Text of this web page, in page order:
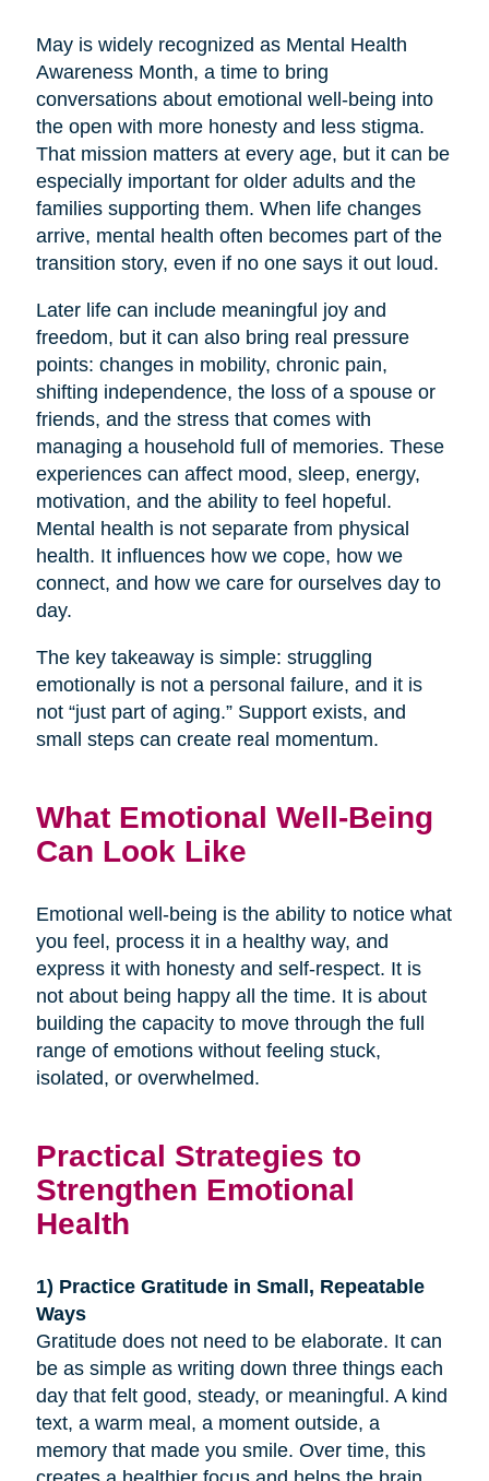
May is widely recognized as Mental Health
Awareness Month, a time to bring
conversations about emotional well-being into
the open with more honesty and less stigma.
That mission matters at every age, but it can be
especially important for older adults and the
families supporting them. When life changes
arrive, mental health often becomes part of the
transition story, even if no one says it out loud.
Later life can include meaningful joy and
freedom, but it can also bring real pressure
points: changes in mobility, chronic pain,
shifting independence, the loss of a spouse or
friends, and the stress that comes with
managing a household full of memories. These
experiences can affect mood, sleep, energy,
motivation, and the ability to feel hopeful.
Mental health is not separate from physical
health. It influences how we cope, how we
connect, and how we care for ourselves day to
day.
The key takeaway is simple: struggling
emotionally is not a personal failure, and it is
not “just part of aging.” Support exists, and
small steps can create real momentum.
What Emotional Well-Being
Can Look Like
Emotional well-being is the ability to notice what
you feel, process it in a healthy way, and
express it with honesty and self-respect. It is
not about being happy all the time. It is about
building the capacity to move through the full
range of emotions without feeling stuck,
isolated, or overwhelmed.
Practical Strategies to
Strengthen Emotional
Health
1) Practice Gratitude in Small, Repeatable
Ways
Gratitude does not need to be elaborate. It can
be as simple as writing down three things each
day that felt good, steady, or meaningful. A kind
text, a warm meal, a moment outside, a
memory that made you smile. Over time, this